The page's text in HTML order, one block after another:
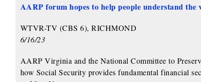
AARP forum hopes to help people understand the
WTVR-TV (CBS 6), RICHMOND
6/16/23
AARP Virginia and the National Committee to
how Social Security provides fundamental financial